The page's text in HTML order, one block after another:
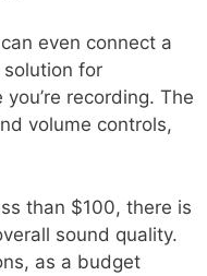
even connect a
for
recording. The
volume controls,
than $100, there is
sound quality.
as a budget